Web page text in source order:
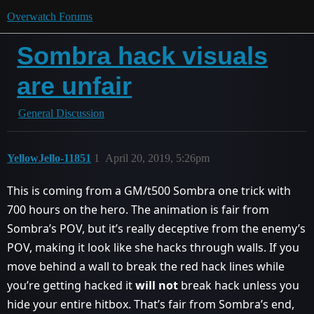
Overwatch Forums
Sombra hack visuals
are unfair
General Discussion
YellowJello-11851 April 20, 2019, 5:26pm
1
This is coming from a GM/t500 Sombra one trick with
700 hours on the hero. The animation is fair from
Sombra’s POV, but it’s really deceptive from the enemy’s
POV, making it look like she hacks through walls. If you
move behind a wall to break the red hack lines while
you’re getting hacked itwill not break hack unless you
hide your entire hitbox. That’s fair from Sombra’s end,